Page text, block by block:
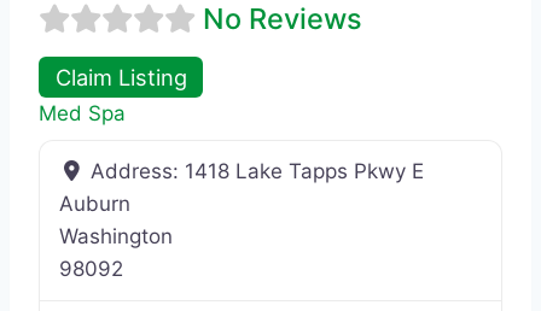
No Reviews
Claim Listing
Med Spa
Address: 1418 Lake Tapps Pkwy E
Auburn
Washington
98092